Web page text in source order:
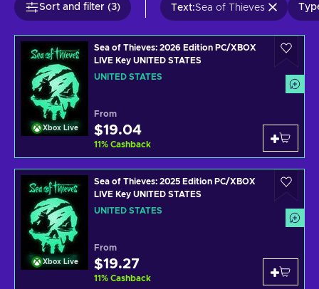
Sort and filter (3) Text:Sea of Thieves
Xbox Live
Sea of Thieves: 2026 Edition PC/XBOX
LIVE Key UNITED STATES
UNITED STATES
From
$19.04
11% Cashback
Xbox Live
Sea of Thieves: 2025 Edition PC/XBOX
LIVE Key UNITED STATES
UNITED STATES
From
$19.27
11% Cashback